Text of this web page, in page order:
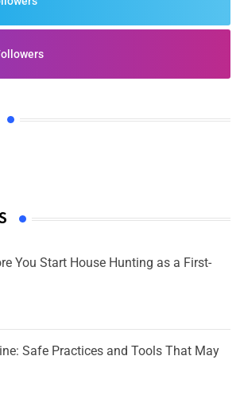
List of Winners from the 97th
You Start House Hunting as a First-
Safe Practices and Tools That May